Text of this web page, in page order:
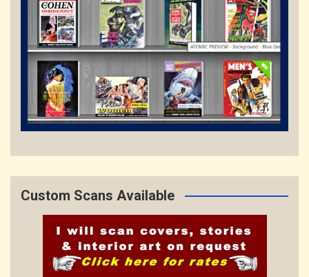
Custom Scans Available